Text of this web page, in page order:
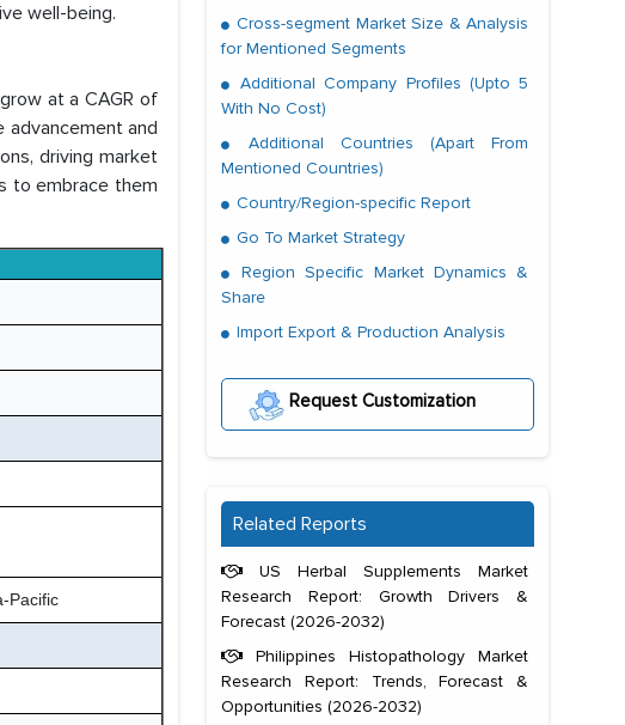
well-being.
at a CAGR of
and
driving market
to embrace them
Pacific
Cross-segment Market Size & Analysis
for Mentioned Segments
Additional Company Profiles (Upto 5
With No Cost)
Additional Countries (Apart From
Mentioned Countries)
Country/Region-specific Report
Go To Market Strategy
Region Specific Market Dynamics &
Share
Import Export & Production Analysis
Request Customization
Related Reports
US Herbal Supplements Market
Research Report: Growth Drivers &
Forecast (2026-2032)
Philippines Histopathology Market
Research Report: Trends, Forecast &
Opportunities (2026-2032)